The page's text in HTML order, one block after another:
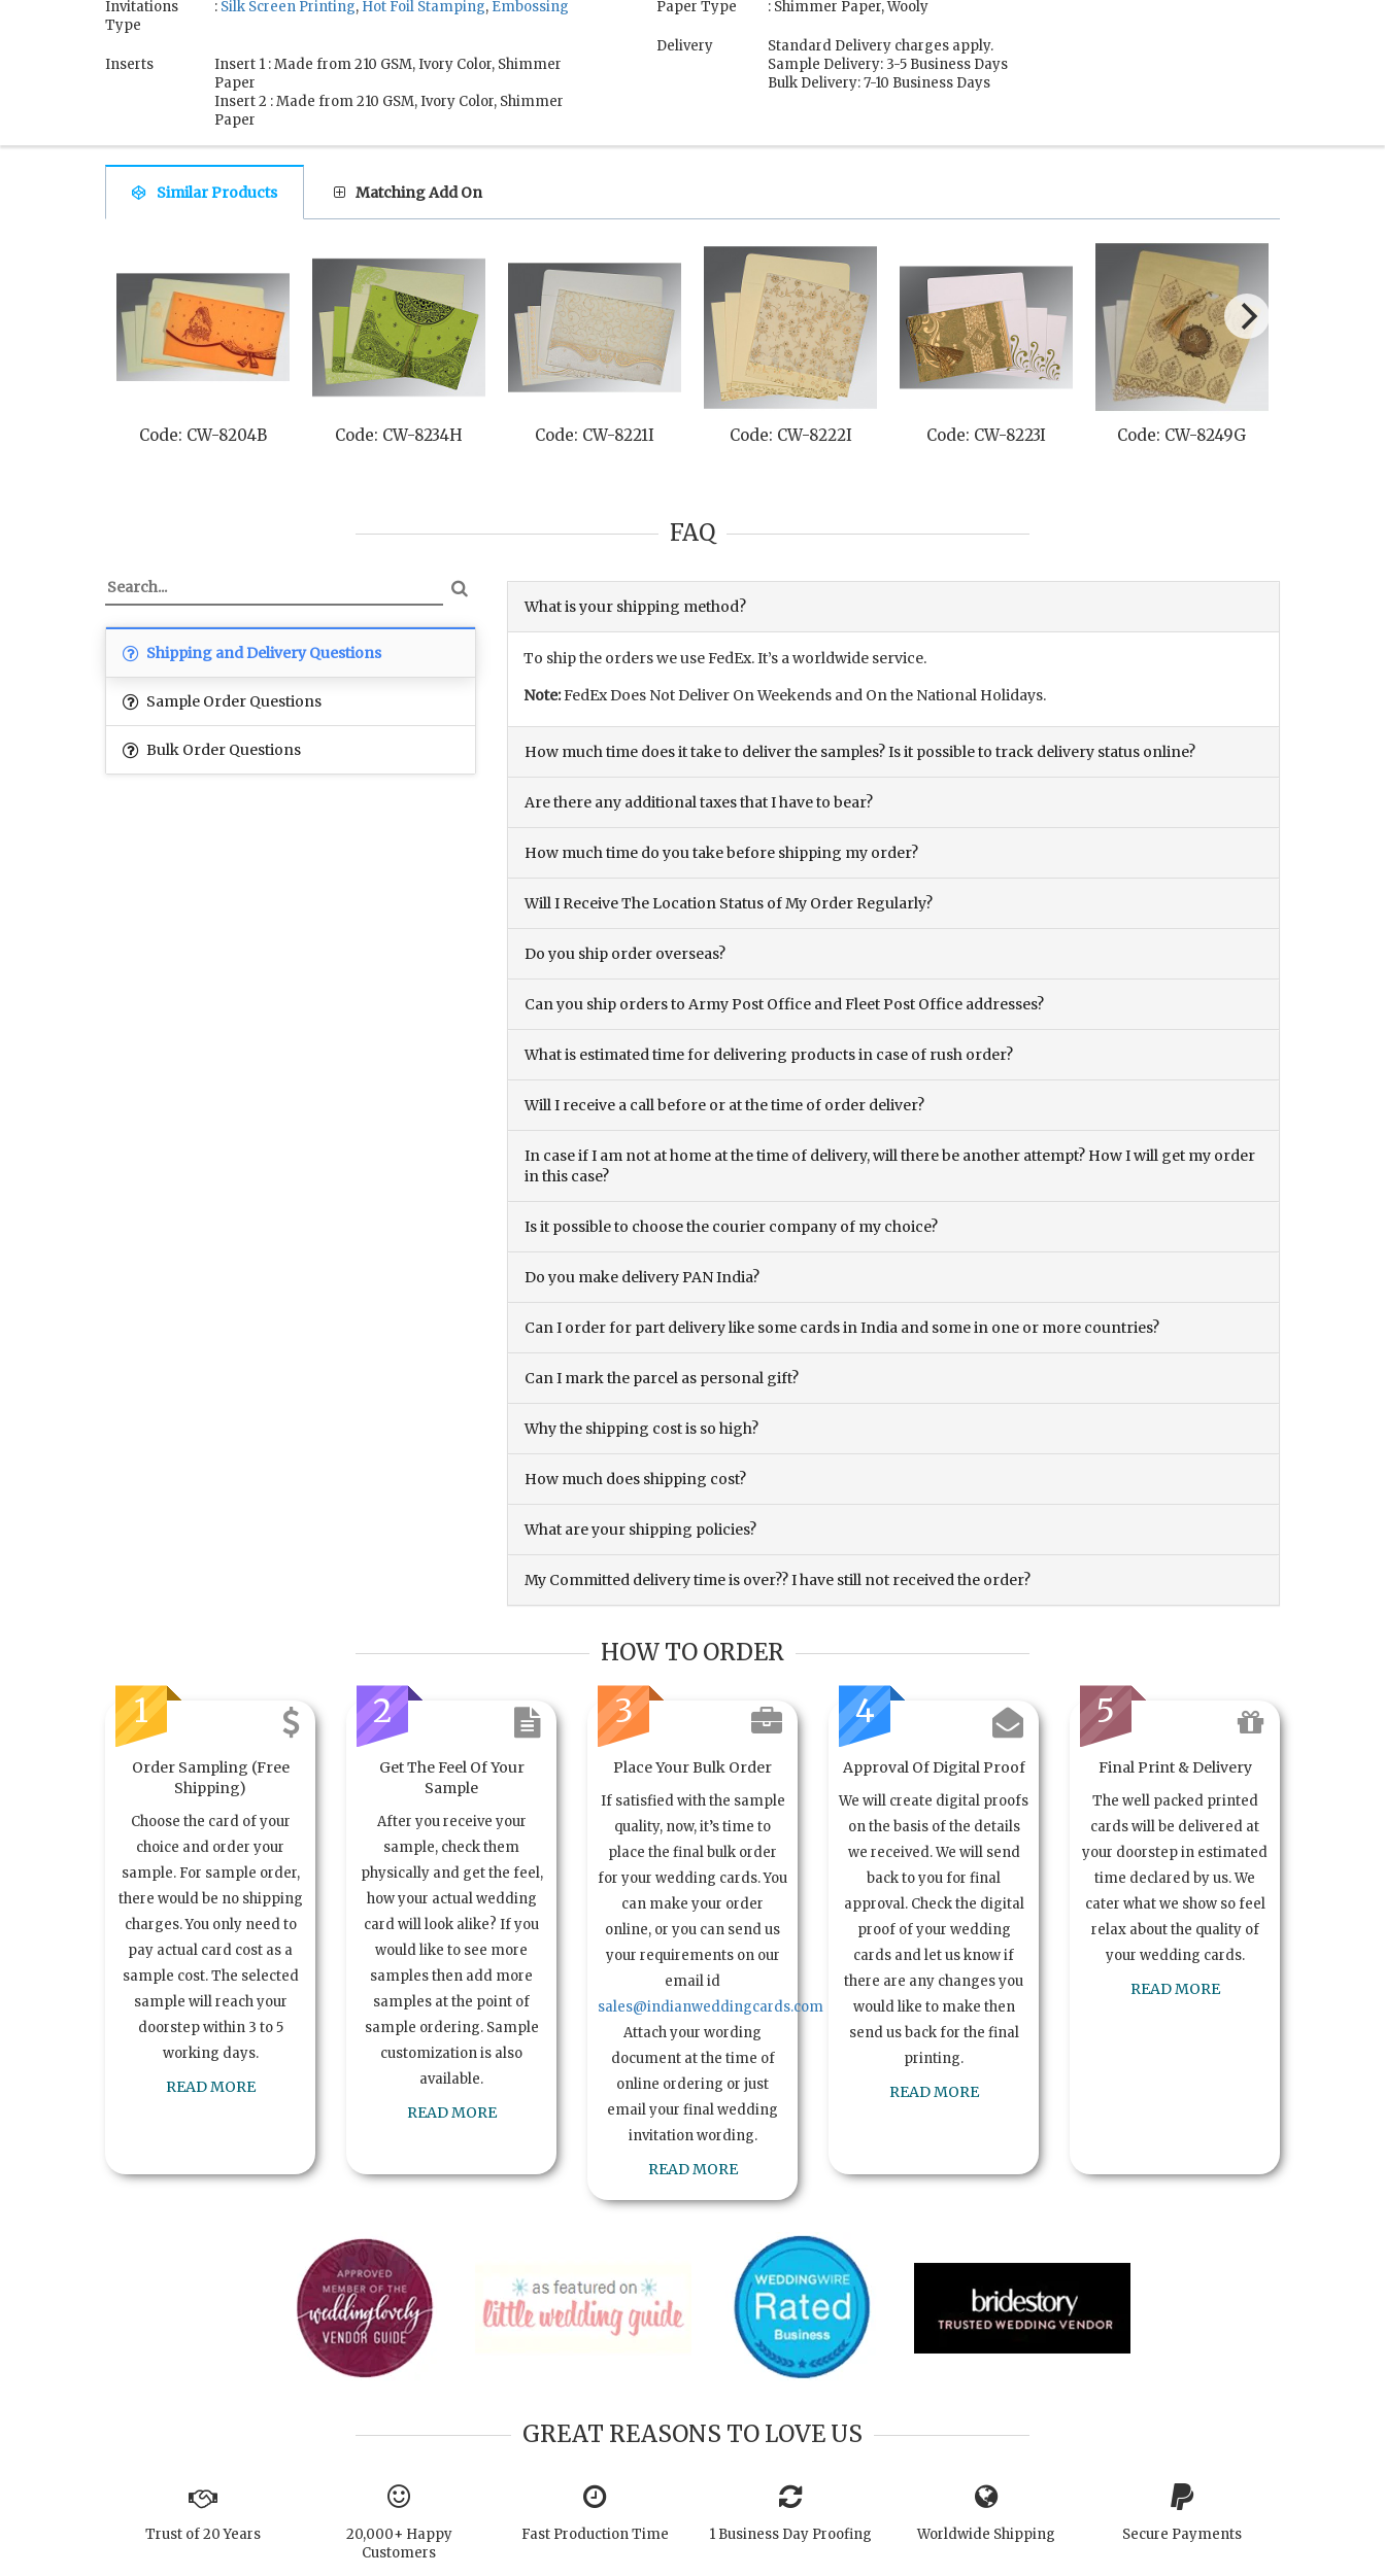
Invitations
Type
: Silk Screen Printing, Hot Foil Stamping, Embossing
Inserts
Insert 1 : Made from 210 GSM, Ivory Color, Shimmer
Paper
Insert 2 : Made from 210 GSM, Ivory Color, Shimmer
Paper
Paper Type : Shimmer Paper, Wooly
Delivery
Standard Delivery charges apply.
Sample Delivery: 3-5 Business Days
Bulk Delivery: 7-10 Business Days
Similar Products Matching Add On
Code: CW-8204B Code: CW-8234H Code: CW-8221I Code: CW-8222I Code: CW-8223I Code: CW-8249G
FAQ
Shipping and Delivery Questions
Sample Order Questions
Bulk Order Questions
What is your shipping method?
To ship the orders we use FedEx. It’s a worldwide service.
Note:FedEx Does Not Deliver On Weekends and On the National Holidays.
How much time does it take to deliver the samples? Is it possible to track delivery status online?
Are there any additional taxes that I have to bear?
How much time do you take before shipping my order?
Will I Receive The Location Status of My Order Regularly?
Do you ship order overseas?
Can you ship orders to Army Post Office and Fleet Post Office addresses?
What is estimated time for delivering products in case of rush order?
Will I receive a call before or at the time of order deliver?
In case if I am not at home at the time of delivery, will there be another attempt? How I will get my order
in this case?
Is it possible to choose the courier company of my choice?
Do you make delivery PAN India?
Can I order for part delivery like some cards in India and some in one or more countries?
Can I mark the parcel as personal gift?
Why the shipping cost is so high?
How much does shipping cost?
What are your shipping policies?
My Committed delivery time is over?? I have still not received the order?
HOW TO ORDER
1
Order Sampling (Free
Shipping)
Choose the card of your
choice and order your
sample. For sample order,
there would be no shipping
charges. You only need to
pay actual card cost as a
sample cost. The selected
sample will reach your
doorstep within 3 to 5
working days.
READ MORE
2
Get The Feel Of Your
Sample
After you receive your
sample, check them
physically and get the feel,
how your actual wedding
card will look alike? If you
would like to see more
samples then add more
samples at the point of
sample ordering. Sample
customization is also
available.
READ MORE
3
Place Your Bulk Order
If satisfied with the sample
quality, now, it’s time to
place the final bulk order
for your wedding cards. You
can make your order
online, or you can send us
your requirements on our
email id
sales@indianweddingcards.com
Attach your wording
document at the time of
online ordering or just
email your final wedding
invitation wording.
READ MORE
4
Approval Of Digital Proof
We will create digital proofs
on the basis of the details
we received. We will send
back to you for final
approval. Check the digital
proof of your wedding
cards and let us know if
there are any changes you
would like to make then
send us back for the final
printing.
READ MORE
5
Final Print & Delivery
The well packed printed
cards will be delivered at
your doorstep in estimated
time declared by us. We
cater what we show so feel
relax about the quality of
your wedding cards.
READ MORE
GREAT REASONS TO LOVE US
Trust of 20 Years
20,000+ Happy
Customers
Fast Production Time 1 Business Day Proofing Worldwide Shipping Secure Payments